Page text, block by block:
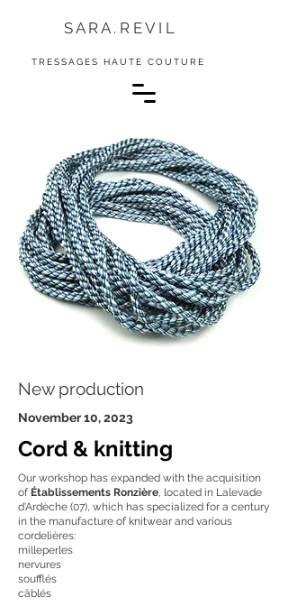
S A R A . R E V I L
TRESSAGES HAUTE COUTURE
New production
November 10, 2023
Cord & knitting
Our workshop has expanded with the acquisition
of Établissements Ronzière, located in Lalevade
d'Ardèche (07), which has specialized for a century
in the manufacture of knitwear and various
cordelières:
milleperles
nervures
soufflés
câblés